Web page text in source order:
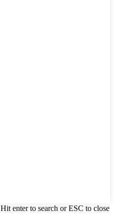
Hit enter to search or ESC to close